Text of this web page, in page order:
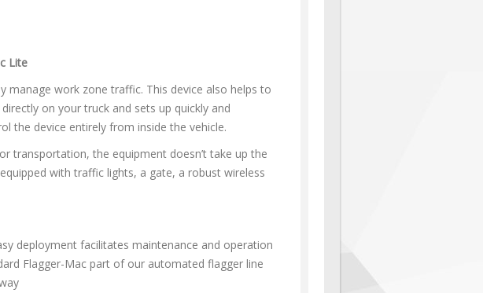
Lite
work zone traffic. This device also helps to
on your truck and sets up quickly and
the device entirely from inside the vehicle.
transportation, the equipment doesn’t take up the
with traffic lights, a gate, a robust wireless
deployment facilitates maintenance and operation
Flagger-Mac part of our automated flagger line